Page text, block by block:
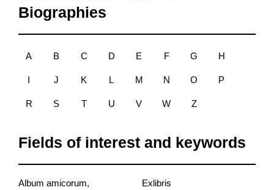
Biographies
A B C D E F G H
I J K L M N O P
R S T U V W Z
Fields of interest and keywords
Album amicorum,
Exlibris